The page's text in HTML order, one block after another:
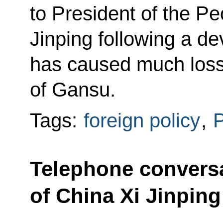
to President of the
Jinping following a
has caused much
of Gansu.
Tags: foreign policy,
Telephone
of China Xi Jinping